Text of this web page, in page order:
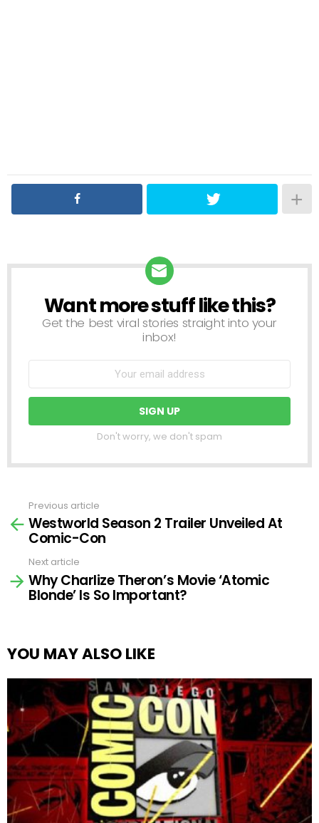
NEWSLETTER
Want more stuff like this?
Get the best viral stories straight into your
inbox!
Don't worry, we don't spam
more
Previous article
Westworld Season 2 Trailer Unveiled At
Comic-Con
Next article
Why Charlize Theron’s Movie ‘Atomic
Blonde’ Is So Important?
YOU MAY ALSO LIKE